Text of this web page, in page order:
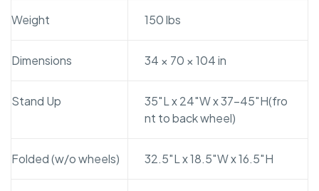
Weight 150 lbs
Dimensions 34 × 70 × 104 in
Stand Up
35″L x 24″W x 37-45″H(fro
nt to back wheel)
Folded (w/o wheels) 32.5″L x 18.5″W x 16.5″H